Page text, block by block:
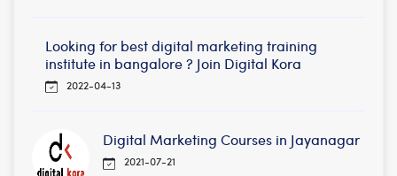
Looking for best digital marketing training
institute in bangalore ? Join Digital Kora
2022-04-13
Digital Marketing Courses in Jayanagar
2021-07-21